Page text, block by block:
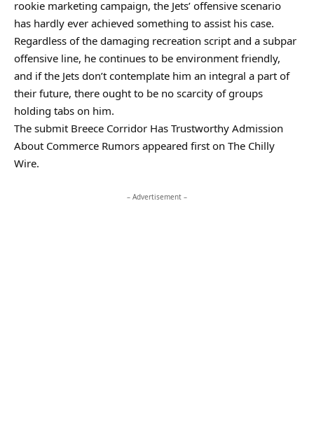
rookie marketing campaign, the Jets’ offensive scenario
has hardly ever achieved something to assist his case.
Regardless of the damaging recreation script and a subpar
offensive line, he continues to be environment friendly,
and if the Jets don’t contemplate him an integral a part of
their future, there ought to be no scarcity of groups
holding tabs on him.
The submit Breece Corridor Has Trustworthy Admission
About Commerce Rumors appeared first on The Chilly
Wire.
– Advertisement –